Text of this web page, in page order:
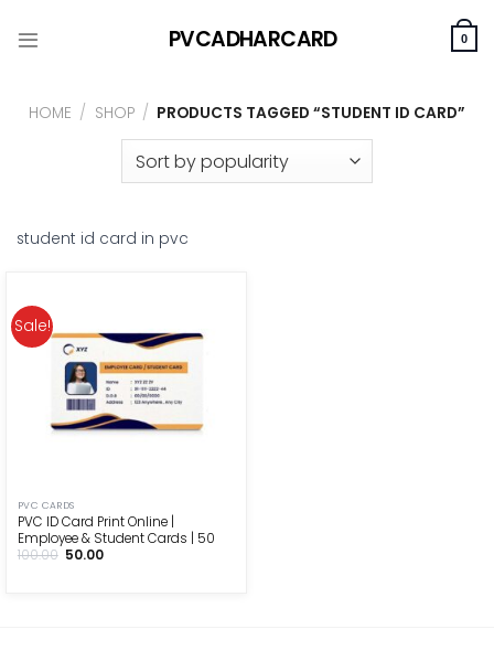
to
PVCADHARCARD 0
HOME / SHOP / PRODUCTS TAGGED “STUDENT ID CARD”
student id card in pvc
Sale!
PVC CARDS
PVC ID Card Print Online |
Employee & Student Cards | ₹50
100.00 Original
50.00Current